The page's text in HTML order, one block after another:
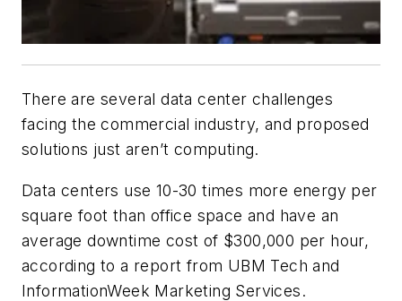
There are several data center challenges
facing the commercial industry, and proposed
solutions just aren’t computing.
Data centers use 10-30 times more energy per
square foot than office space and have an
average downtime cost of $300,000 per hour,
according to a report from UBM Tech and
InformationWeek Marketing Services.